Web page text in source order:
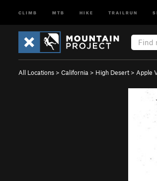
CLIMB MTB HIKE TRAILRUN
All Locations > California > High Desert > Apple